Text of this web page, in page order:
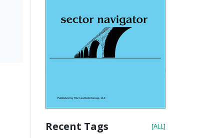
Recent Tags [ALL]